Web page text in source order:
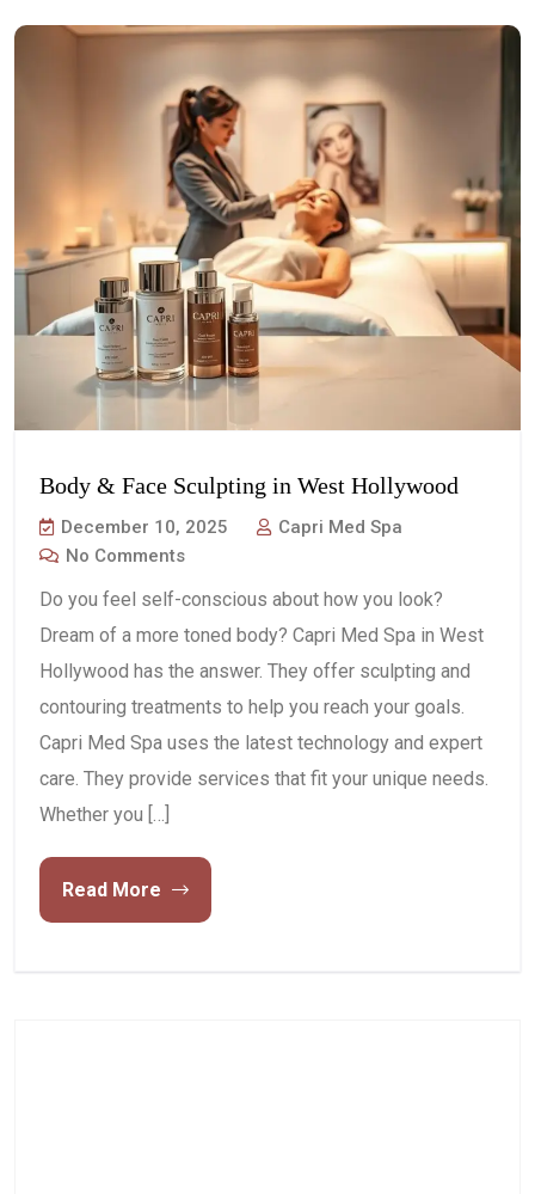
Body & Face Sculpting in West Hollywood
December 10, 2025
Capri Med Spa
No Comments
Do you feel self-conscious about how you look?
Dream of a more toned body? Capri Med Spa in West
Hollywood has the answer. They offer sculpting and
contouring treatments to help you reach your goals.
Capri Med Spa uses the latest technology and expert
care. They provide services that fit your unique needs.
Whether you […]
Read More